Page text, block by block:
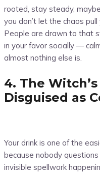
rooted, stay steady,
you don’t let the chaos
People are drawn to that
in your favor socially —
almost nothing else is.
4. The
Disguised as
Your drink is one of the
because nobody
invisible spellwork